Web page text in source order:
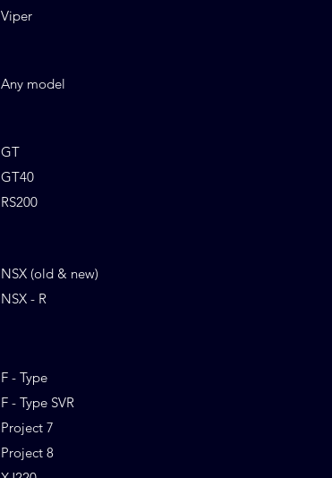
Viper
Any model
GT
GT40
RS200
NSX (old & new)
NSX - R
F - Type
F - Type SVR
Project 7
Project 8